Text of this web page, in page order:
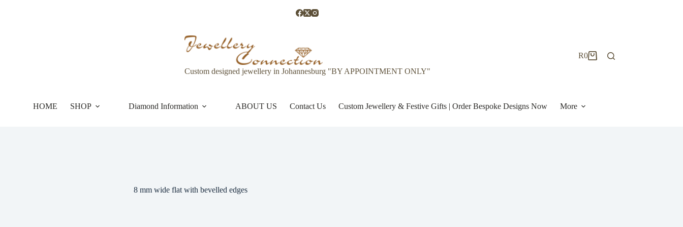
Custom designed jewellery in Johannesburg "BY APPOINTMENT ONLY"
Shopping
R0
HOME SHOP Diamond Information ABOUT US Contact Us Custom Jewellery & Festive Gifts | Order Bespoke Designs Now More
8 mm wide flat with bevelled edges